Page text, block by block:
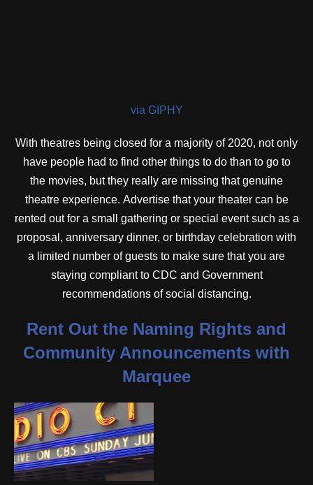
via GIPHY
With theatres being closed for a majority of 2020, not only
have people had to find other things to do than to go to
the movies, but they really are missing that genuine
theatre experience. Advertise that your theater can be
rented out for a small gathering or special event such as a
proposal, anniversary dinner, or birthday celebration with
a limited number of guests to make sure that you are
staying compliant to CDC and Government
recommendations of social distancing.
Rent Out the Naming Rights and
Community Announcements with
Marquee